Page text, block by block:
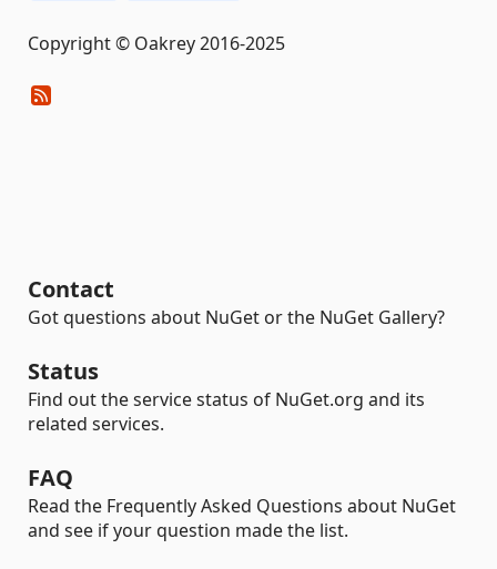
Copyright © Oakrey 2016-2025
Contact
Got questions about NuGet or the NuGet Gallery?
Status
Find out the service status of NuGet.org and its
related services.
FAQ
Read the Frequently Asked Questions about NuGet
and see if your question made the list.